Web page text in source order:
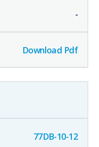
-
Download Pdf
77DB-10-12